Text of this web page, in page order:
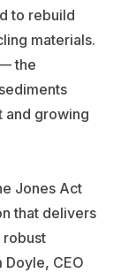
to rebuild
materials.
the
and growing
Jones Act
that delivers
robust
Doyle, CEO